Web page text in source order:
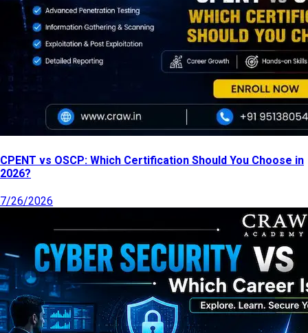
CPENT vs OSCP: Which Certification Should You Choose in
2026?
7/26/2026